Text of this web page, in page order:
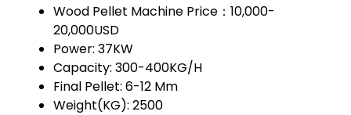
Wood Pellet Machine Price：10,000-
20,000USD
Power: 37KW
Capacity: 300-400KG/H
Final Pellet: 6-12 Mm
Weight(KG): 2500